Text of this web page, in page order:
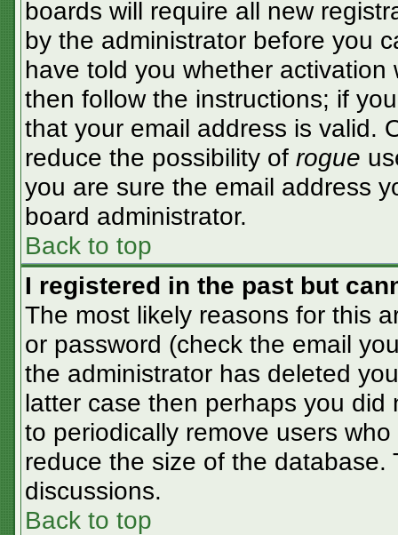
boards will require all new
by the administrator before you
have told you whether
then follow the instructions; if
that your email address is valid.
reduce the possibility of rogue
you are sure the email address
board administrator.
Back to top
I registered in the past but
The most likely reasons for this
or password (check the email
the administrator has deleted
latter case then perhaps you
to periodically remove users
reduce the size of the
discussions.
Back to top